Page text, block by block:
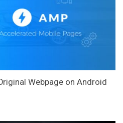
Webpage on Android